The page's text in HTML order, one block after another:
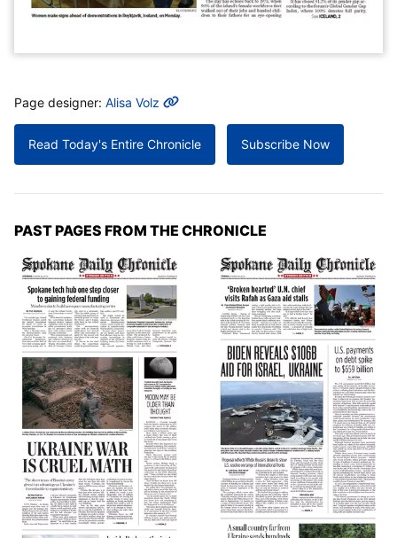
MORE INFO
Page designer: Alisa Volz
Read Today's Entire Chronicle Subscribe Now
PAST PAGES FROM THE CHRONICLE